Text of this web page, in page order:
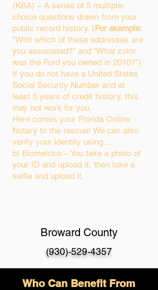
(KBA) – A series of 5 multiple-
choice questions drawn from your
public record history. (For example:
"With which of these addresses are
you associated?" and “What color
was the Ford you owned in 2010?”)
If you do not have a United States
Social Security Number and at
least 5 years of credit history, this
may not work for you.
Here comes your Florida Online
Notary to the rescue! We can also
verify your identity using…
b) Biometrics – You take a photo of
your ID and upload it, then take a
selfie and upload it.
Broward County
(930)-529-4357
Who Can Benefit From